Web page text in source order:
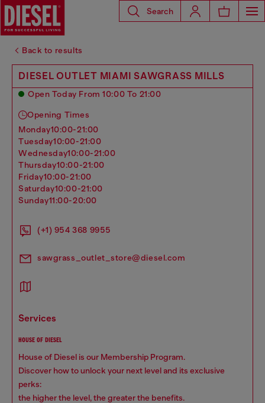
Search
Back to results
DIESEL OUTLET MIAMI SAWGRASS MILLS
Open Today From 10:00 To 21:00
Opening Times
monday10:00-21:00
tuesday10:00-21:00
wednesday10:00-21:00
thursday10:00-21:00
friday10:00-21:00
saturday10:00-21:00
sunday11:00-20:00
(+1) 954 368 9955
sawgrass_outlet_store@diesel.com
services
HOUSE OF DIESEL
House of Diesel is our Membership Program.
Discover how to unlock your next level and its exclusive
perks:
the higher the level, the greater the benefits.